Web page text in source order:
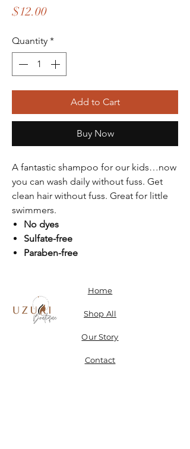
$12.00Price
Quantity *
Add to Cart
Buy Now
A fantastic shampoo for our kids…now
you can wash daily without fuss. Get
clean hair without fuss. Great for little
swimmers.
No dyes
Sulfate-free
Paraben-free
Home
Shop All
Our Story
Contact